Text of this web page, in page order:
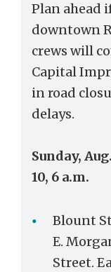
Plan ahead
downtown
crews will
Capital
in road
delays.
Sunday,
10, 6 a.m.
Blount
E.
Street.